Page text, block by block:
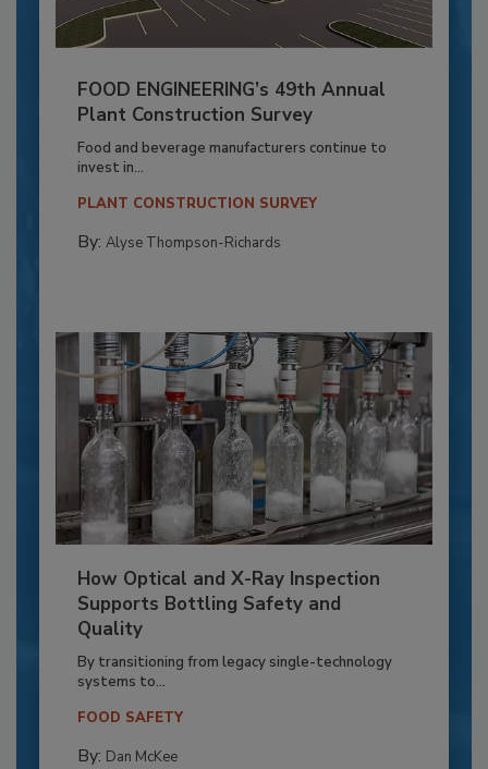
FOOD ENGINEERING’s 49th Annual
Plant Construction Survey
Food and beverage manufacturers continue to
invest in...
PLANT CONSTRUCTION SURVEY
By: Alyse Thompson-Richards
How Optical and X-Ray Inspection
Supports Bottling Safety and
Quality
By transitioning from legacy single-technology
systems to...
FOOD SAFETY
By: Dan McKee